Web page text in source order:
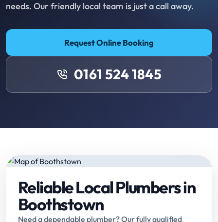
needs. Our friendly local team is just a call away.
Request Online Booking
0161 524 1845
Reliable Local Plumbers in
Boothstown
Need a dependable plumber? Our fully qualified